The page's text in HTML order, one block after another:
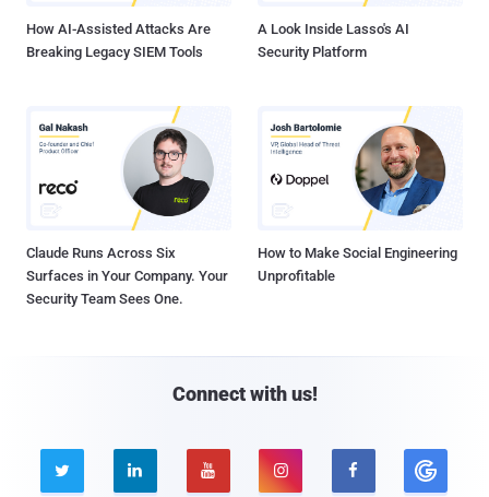
How AI-Assisted Attacks Are
Breaking Legacy SIEM Tools
A Look Inside Lasso's AI
Security Platform
Claude Runs Across Six
Surfaces in Your Company. Your
Security Team Sees One.
How to Make Social Engineering
Unprofitable
Connect with us!
    